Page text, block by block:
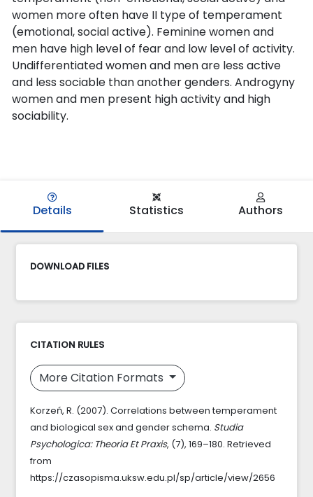
women more often have II type of temperament
(emotional, social active). Feminine women and
men have high level of fear and low level of activity.
Undifferentiated women and men are less active
and less sociable than another genders. Androgyny
women and men present high activity and high
sociability.
Details Statistics Authors
DOWNLOAD FILES
CITATION RULES
More Citation Formats
Korzeń, R. (2007). Correlations between temperament
and biological sex and gender schema. Studia
Psychologica: Theoria Et Praxis, (7), 169–180. Retrieved
from
https://czasopisma.uksw.edu.pl/sp/article/view/2656